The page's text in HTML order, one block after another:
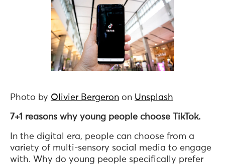
Photo by Olivier Bergeron on Unsplash
7+1 reasons why young people choose TikTok.
In the digital era, people can choose from a
variety of multi-sensory social media to engage
with. Why do young people specifically prefer